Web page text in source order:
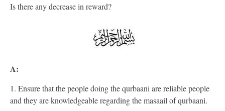
Is there any decrease in reward?
A:
1. Ensure that the people doing the qurbaani are reliable people
and they are knowledgeable regarding the masaail of qurbaani.